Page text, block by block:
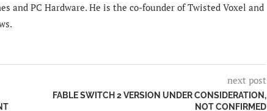
and PC Hardware. He is the co-founder of Twisted Voxel and
next post
FABLE SWITCH 2 VERSION UNDER CONSIDERATION,
NOT CONFIRMED